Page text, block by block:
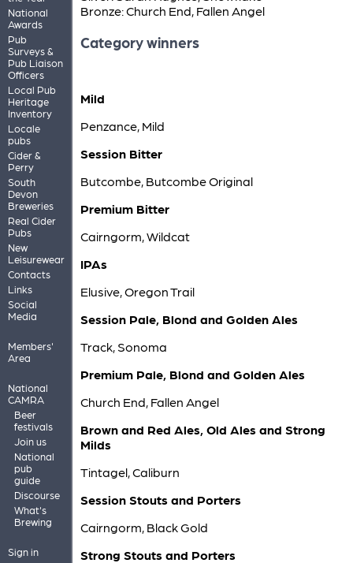
National
Awards
Pub
Surveys &
Pub Liaison
Officers
Local Pub
Heritage
Inventory
Locale
pubs
Cider &
Perry
South
Devon
Breweries
Real Cider
Pubs
New
Leisurewear
Contacts
Links
Social
Media
Members'
Area
National
CAMRA
Beer
festivals
Join us
National
pub
guide
Discourse
What's
Brewing
Sign in
Bronze: Church End, Fallen Angel
Category winners
Mild
Penzance, Mild
Session Bitter
Butcombe, Butcombe Original
Premium Bitter
Cairngorm, Wildcat
IPAs
Elusive, Oregon Trail
Session Pale, Blond and Golden Ales
Track, Sonoma
Premium Pale, Blond and Golden Ales
Church End, Fallen Angel
Brown and Red Ales, Old Ales and Strong
Milds
Tintagel, Caliburn
Session Stouts and Porters
Cairngorm, Black Gold
Strong Stouts and Porters